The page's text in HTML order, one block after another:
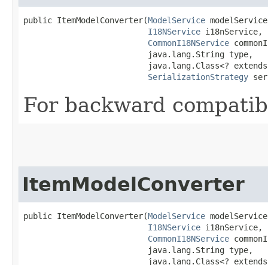
public ItemModelConverter​(ModelService
I18NService i18nService,
CommonI18NService
                          java.lang.String type,
java.lang.Class<?
SerializationStrategy
For backward
ItemModelConverter
public ItemModelConverter​(ModelService
I18NService i18nService,
CommonI18NService
                          java.lang.String type,
java.lang.Class<?